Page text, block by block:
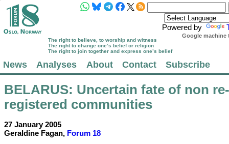
Powered by
Google machine
The right to believe, to worship and witness
The right to change one’s belief or religion
The right to join together and express one’s belief
News Analyses About Contact Subscribe
BELARUS: Uncertain fate of non re-
registered communities
27 January 2005
Geraldine Fagan, Forum 18